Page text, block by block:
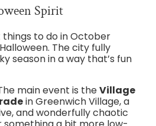
Spirit
things to do in October
The city fully
season in a way that’s fun
main event is theVillage
in Greenwich Village, a
and wonderfully chaotic